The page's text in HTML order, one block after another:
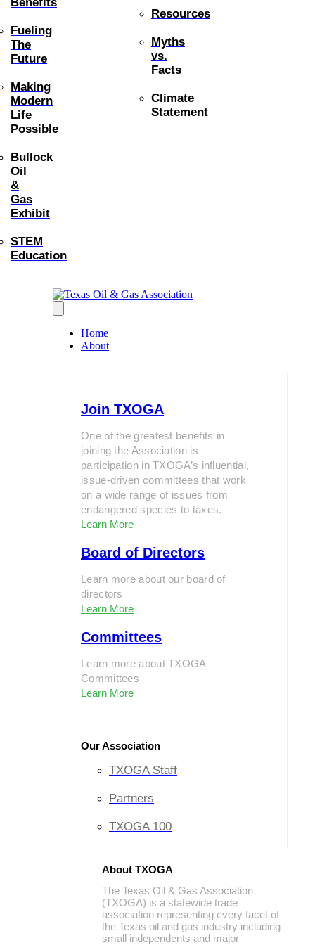
Fueling
The
Future
Making
Modern
Life
Possible
Bullock
Oil
&
Gas
Exhibit
STEM
Education
Resources
Myths
vs.
Facts
Climate
Statement
Home
About
Join TXOGA
One of the greatest benefits in
joining the Association is
participation in TXOGA’s influential,
issue-driven committees that work
on a wide range of issues from
endangered species to taxes.
Learn More
Board of Directors
Learn more about our board of
directors
Learn More
Committees
Learn more about TXOGA
Committees
Learn More
Our Association
TXOGA Staff
Partners
TXOGA 100
About TXOGA
The Texas Oil & Gas Association
(TXOGA) is a statewide trade
association representing every facet of
the Texas oil and gas industry including
small independents and major